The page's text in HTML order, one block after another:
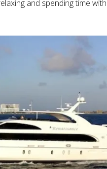
and spending time